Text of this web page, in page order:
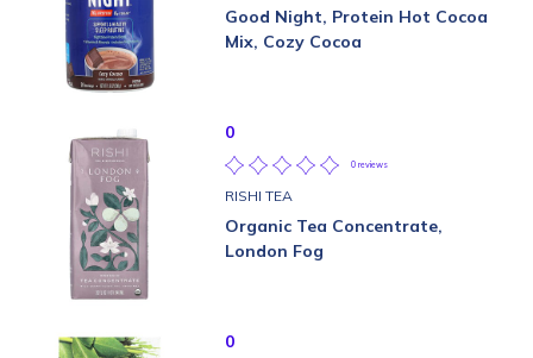
Good Night, Protein Hot Cocoa
Mix, Cozy Cocoa
0
0 reviews
RISHI TEA
Organic Tea Concentrate,
London Fog
0